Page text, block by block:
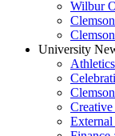
Wilbur
University
Athletics